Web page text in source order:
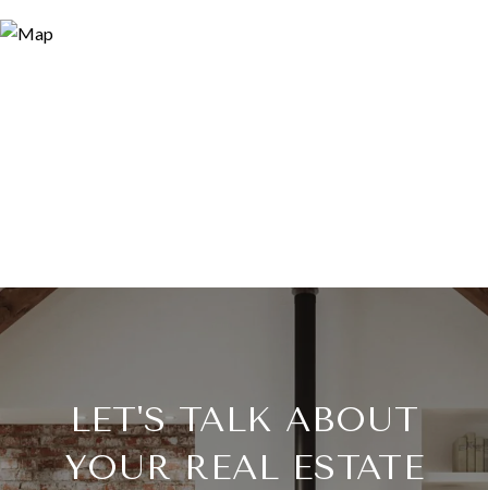
LET'S TALK ABOUT
YOUR REAL ESTATE